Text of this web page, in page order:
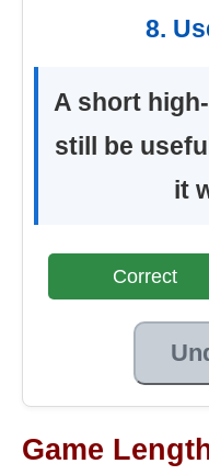
8.
A short
still be
it
Correct
Game